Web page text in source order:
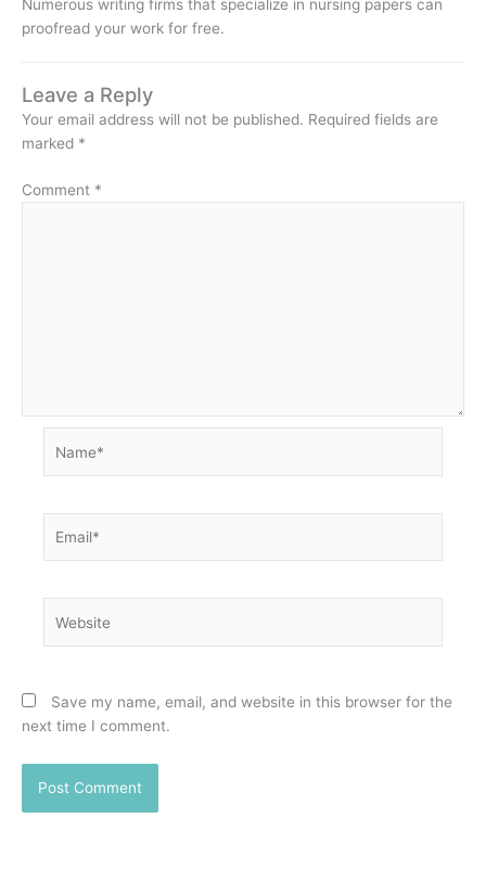
Numerous writing firms that specialize in nursing papers can
proofread your work for free.
Leave a Reply
Your email address will not be published. Required fields are
marked *
Comment *
Save my name, email, and website in this browser for the
next time I comment.